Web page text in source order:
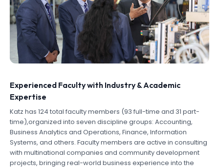
Experienced Faculty with Industry & Academic
Expertise
Katz has 124 total faculty members (93 full-time and 31 part-
time),organized into seven discipline groups: Accounting,
Business Analytics and Operations, Finance, Information
Systems, and others. Faculty members are active in consulting
with multinational companies and community development
projects, bringing real-world business experience into the